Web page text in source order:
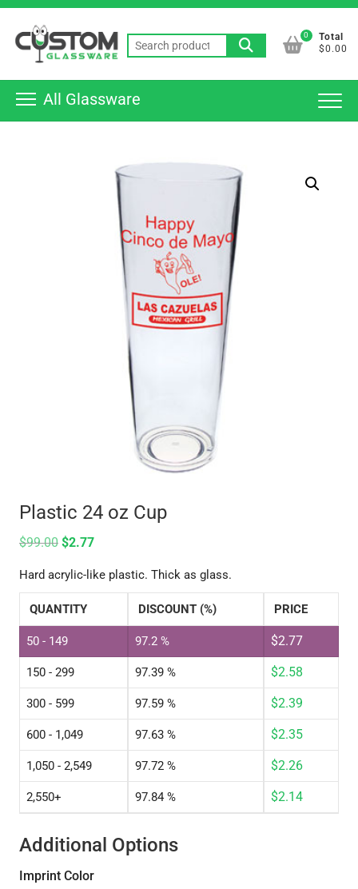
Skip
content
Search
for:
0
Total
$0.00
All Glassware
Plastic 24 oz Cup
$99.00 $2.77
Hard acrylic-like plastic. Thick as glass.
QUANTITY DISCOUNT (%) PRICE
50 - 149 97.2 % $2.77
150 - 299 97.39 % $2.58
300 - 599 97.59 % $2.39
600 - 1,049 97.63 % $2.35
1,050 - 2,549 97.72 % $2.26
2,550+ 97.84 % $2.14
Additional Options
Imprint Color